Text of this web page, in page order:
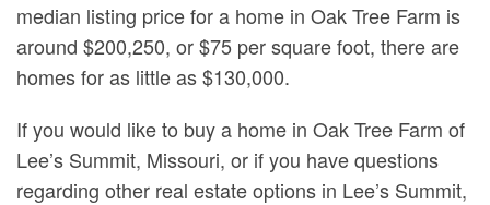
median listing price for a home in Oak Tree Farm is
around $200,250, or $75 per square foot, there are
homes for as little as $130,000.
If you would like to buy a home in Oak Tree Farm of
Lee’s Summit, Missouri, or if you have questions
regarding other real estate options in Lee’s Summit,